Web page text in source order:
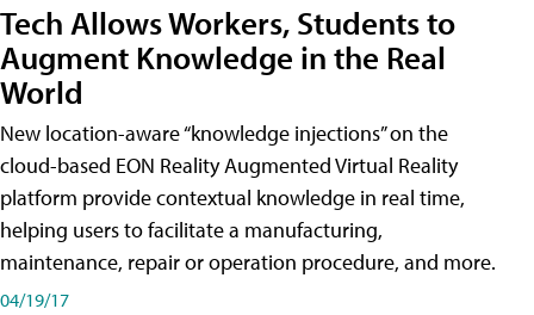
Tech Allows Workers, Students to
Augment Knowledge in the Real
World
New location-aware “knowledge injections” on the
cloud-based EON Reality Augmented Virtual Reality
platform provide contextual knowledge in real time,
helping users to facilitate a manufacturing,
maintenance, repair or operation procedure, and more.
04/19/17